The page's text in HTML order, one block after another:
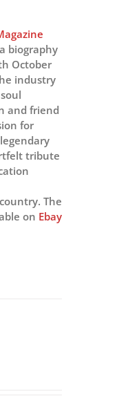
a biography
October
industry
and friend
for
tribute
The
on Ebay